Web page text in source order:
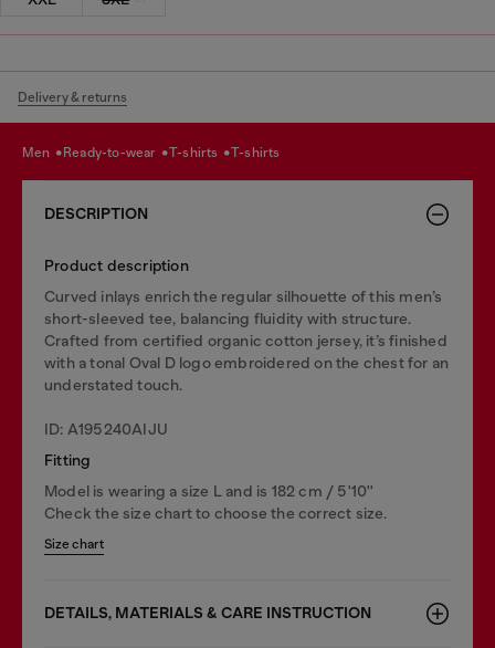
Delivery & returns
men ready-to-wear t-shirts t-shirts
DESCRIPTION
Product description
Curved inlays enrich the regular silhouette of this men’s
short-sleeved tee, balancing fluidity with structure.
Crafted from certified organic cotton jersey, it’s finished
with a tonal Oval D logo embroidered on the chest for an
understated touch.
ID: A195240AIJU
Fitting
Model is wearing a size L and is 182 cm / 5'10''
Check the size chart to choose the correct size.
Size chart
DETAILS, MATERIALS & CARE INSTRUCTION